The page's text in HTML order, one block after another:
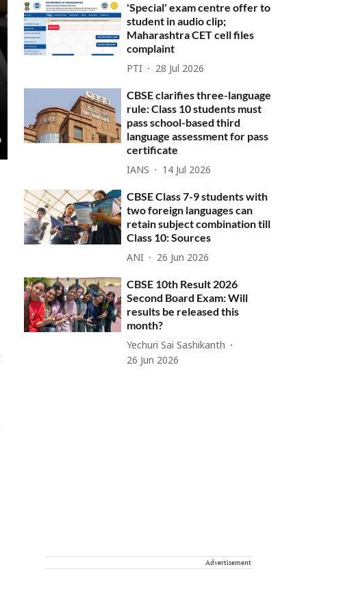
'Special' exam centre offer to
student in audio clip;
Maharashtra CET cell files
complaint
PTI 28 Jul 2026
CBSE clarifies three-language
rule: Class 10 students must
pass school-based third
language assessment for pass
certificate
IANS 14 Jul 2026
CBSE Class 7-9 students with
two foreign languages can
retain subject combination till
Class 10: Sources
ANI 26 Jun 2026
CBSE 10th Result 2026
Second Board Exam: Will
results be released this
month?
Yechuri Sai Sashikanth
26 Jun 2026
Advertisement